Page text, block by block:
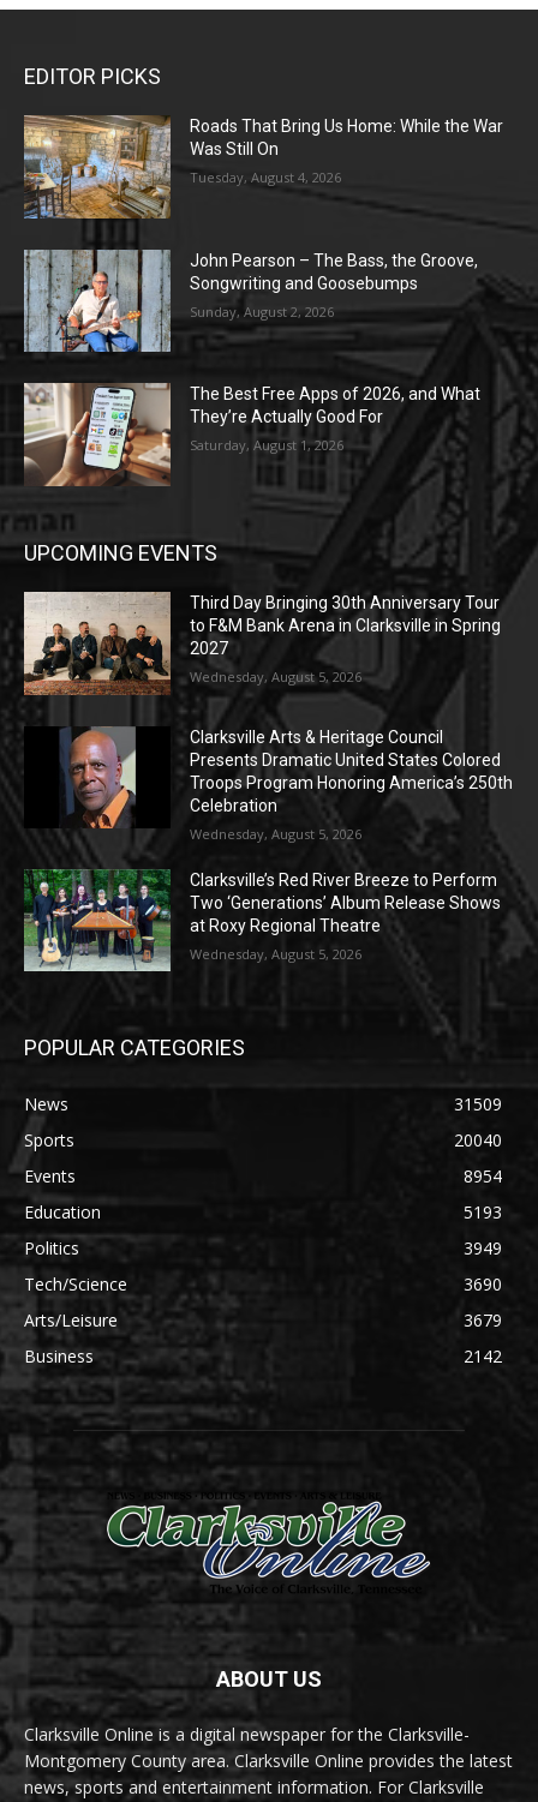
EDITOR PICKS
Roads That Bring Us Home: While the War
Was Still On
Tuesday, August 4, 2026
John Pearson – The Bass, the Groove,
Songwriting and Goosebumps
Sunday, August 2, 2026
The Best Free Apps of 2026, and What
They’re Actually Good For
Saturday, August 1, 2026
UPCOMING EVENTS
Third Day Bringing 30th Anniversary Tour
to F&M Bank Arena in Clarksville in Spring
2027
Wednesday, August 5, 2026
Clarksville Arts & Heritage Council
Presents Dramatic United States Colored
Troops Program Honoring America’s 250th
Celebration
Wednesday, August 5, 2026
Clarksville’s Red River Breeze to Perform
Two ‘Generations’ Album Release Shows
at Roxy Regional Theatre
Wednesday, August 5, 2026
POPULAR CATEGORIES
News
31509
Sports
20040
Events
8954
Education
5193
Politics
3949
Tech/Science
3690
Arts/Leisure
3679
Business
2142
ABOUT US
Clarksville Online is a digital newspaper for the Clarksville-
Montgomery County area. Clarksville Online provides the latest
news, sports and entertainment information. For Clarksville